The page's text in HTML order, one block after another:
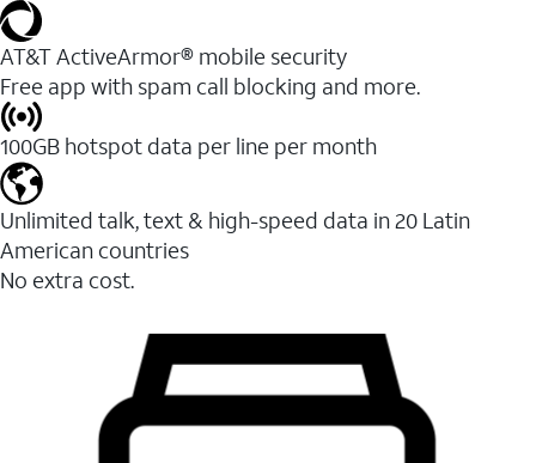
AT&T ActiveArmor® mobile security
Free app with spam call blocking and more.
100GB hotspot data per line per month
Unlimited talk, text & high-speed data in 20 Latin
American countries
No extra cost.